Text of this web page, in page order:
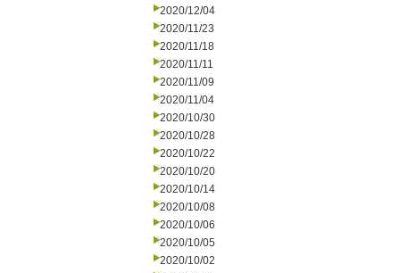
2020/12/04
2020/11/23
2020/11/18
2020/11/11
2020/11/09
2020/11/04
2020/10/30
2020/10/28
2020/10/22
2020/10/20
2020/10/14
2020/10/08
2020/10/06
2020/10/05
2020/10/02